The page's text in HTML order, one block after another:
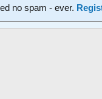
no spam - ever.